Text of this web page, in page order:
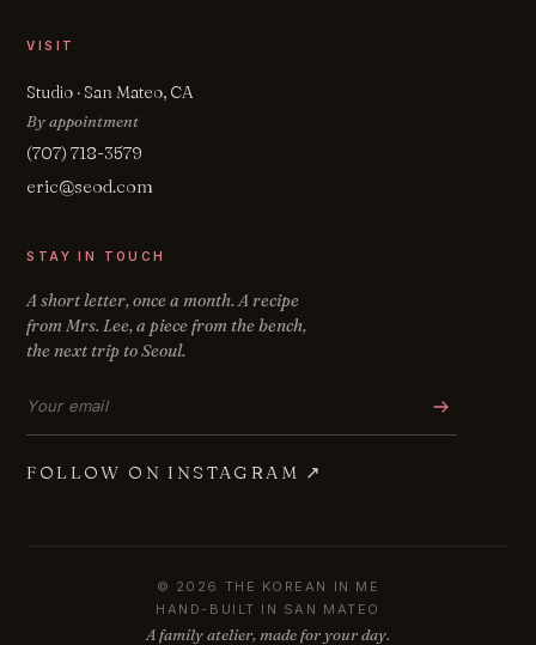
VISIT
Studio · San Mateo, CA
By appointment
(707) 718-3579
eric@seod.com
STAY IN TOUCH
A short letter, once a month. A recipe
from Mrs. Lee, a piece from the bench,
the next trip to Seoul.
Email address
FOLLOW ON INSTAGRAM ↗
© 2026 THE KOREAN IN ME
HAND-BUILT IN SAN MATEO
A family atelier, made for your day.